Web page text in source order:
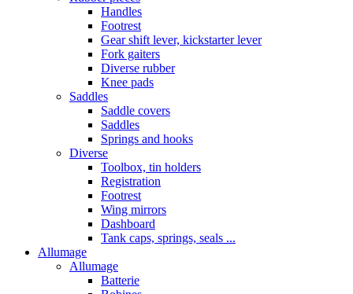
Handles
Footrest
Gear shift lever, kickstarter lever
Fork gaiters
Diverse rubber
Knee pads
Saddles
Saddle covers
Saddles
Springs and hooks
Diverse
Toolbox, tin holders
Registration
Footrest
Wing mirrors
Dashboard
Tank caps, springs, seals ...
Allumage
Allumage
Batterie